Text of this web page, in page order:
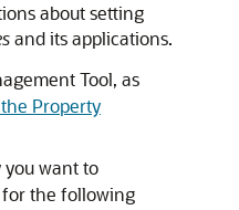
about setting
and its applications.
Tool, as
Property
want to
the following